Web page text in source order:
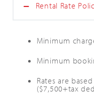
Rental Rate
Minimum
Minimum
Rates are
($7,500+tax